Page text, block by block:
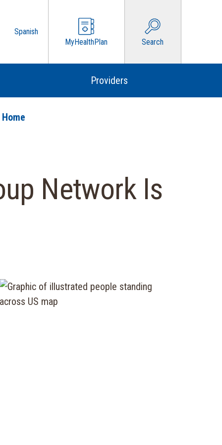
Spanish
MyHealthPlan
Search
Providers
Network Is